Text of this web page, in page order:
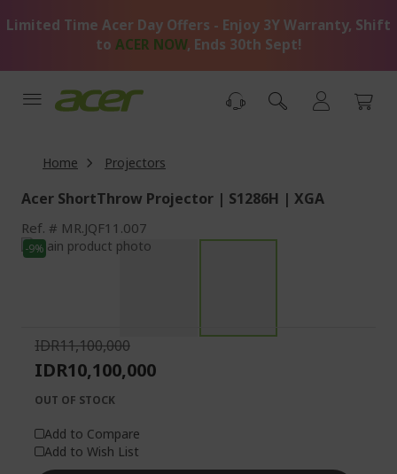
toLimited Time Acer Day Offers - Enjoy 3Y Warranty, Shift
to ACER NOW, Ends 30th Sept!
Home Projectors
Acer ShortThrow Projector | S1286H | XGA
Ref. MR.JQF11.007
Skip
to
images
gallery
-9%
Skip
the
images
IDR11,100,000
IDR10,100,000
OUT OF STOCK
Add to Compare
Add to Wish List